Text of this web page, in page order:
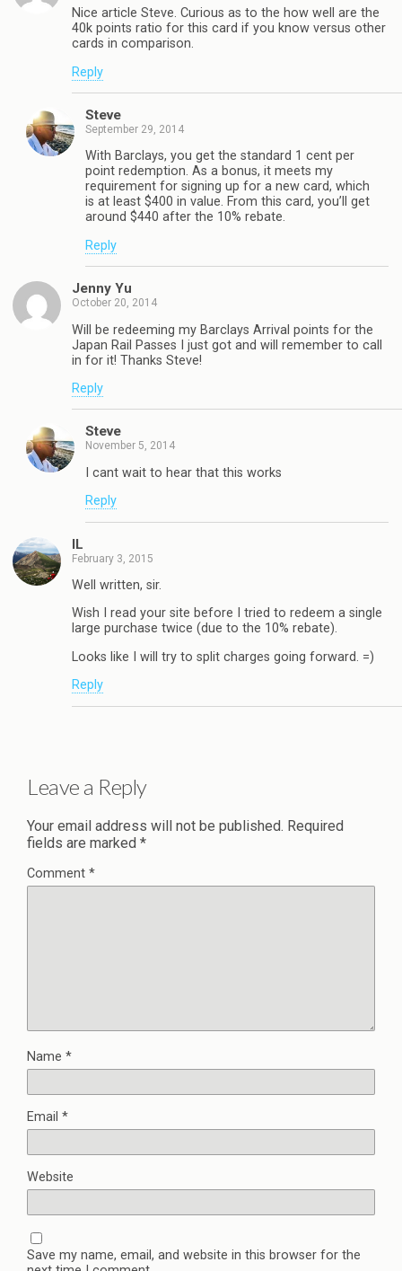
Nice article Steve. Curious as to the how well are the
40k points ratio for this card if you know versus other
cards in comparison.
Reply
Steve
September 29, 2014
With Barclays, you get the standard 1 cent per
point redemption. As a bonus, it meets my
requirement for signing up for a new card, which
is at least $400 in value. From this card, you’ll get
around $440 after the 10% rebate.
Reply
Jenny Yu
October 20, 2014
Will be redeeming my Barclays Arrival points for the
Japan Rail Passes I just got and will remember to call
in for it! Thanks Steve!
Reply
Steve
November 5, 2014
I cant wait to hear that this works
Reply
IL
February 3, 2015
Well written, sir.
Wish I read your site before I tried to redeem a single
large purchase twice (due to the 10% rebate).
Looks like I will try to split charges going forward. =)
Reply
Leave a Reply
Your email address will not be published. Required
fields are marked *
Comment *
Name *
Email *
Website
Save my name, email, and website in this browser for the